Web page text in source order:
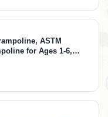
ASTM
for Ages 1-6,
Cover, Mini